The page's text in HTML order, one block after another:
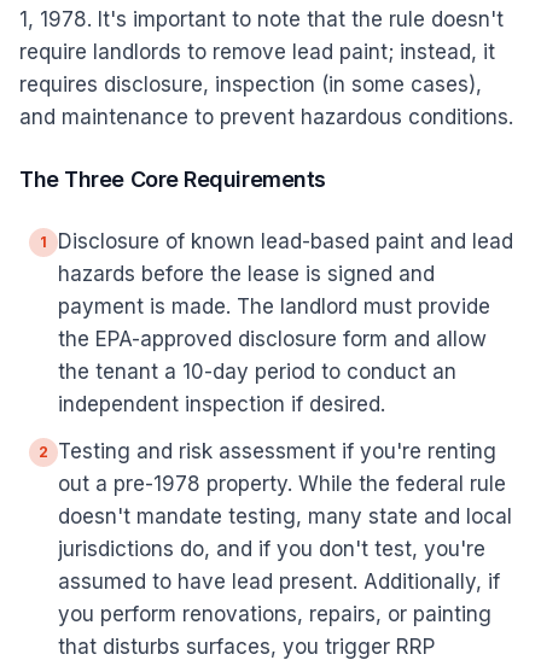
1, 1978. It's important to note that the rule doesn't
require landlords to remove lead paint; instead, it
requires disclosure, inspection (in some cases),
and maintenance to prevent hazardous conditions.
The Three Core Requirements
1
Disclosure of known lead-based paint and lead
hazards before the lease is signed and
payment is made. The landlord must provide
the EPA-approved disclosure form and allow
the tenant a 10-day period to conduct an
independent inspection if desired.
2
Testing and risk assessment if you're renting
out a pre-1978 property. While the federal rule
doesn't mandate testing, many state and local
jurisdictions do, and if you don't test, you're
assumed to have lead present. Additionally, if
you perform renovations, repairs, or painting
that disturbs surfaces, you trigger RRP